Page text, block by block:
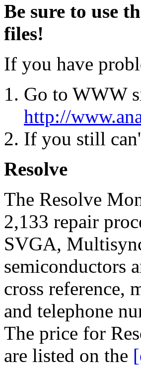
Be sure to use
files!
If you have
Go to WWW
http://
If you still
Resolve
The Resolve
2,133 repair
SVGA,
semiconductors
cross reference,
and telephone
The price for
are listed on the